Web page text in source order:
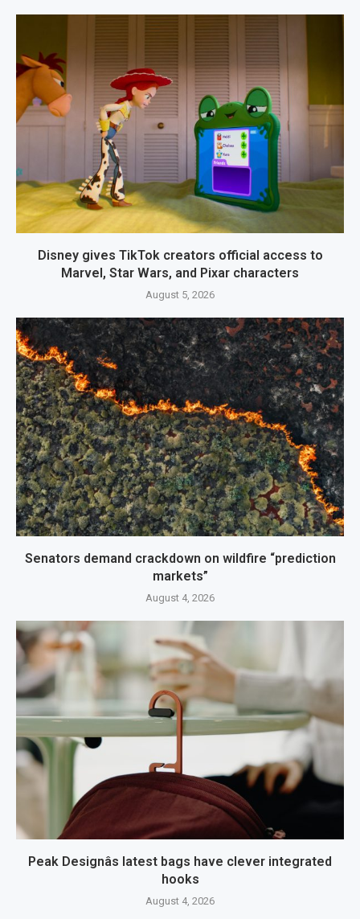
Disney gives TikTok creators official access to
Marvel, Star Wars, and Pixar characters
August 5, 2026
Senators demand crackdown on wildfire “prediction
markets”
August 4, 2026
Peak Designâs latest bags have clever integrated
hooks
August 4, 2026